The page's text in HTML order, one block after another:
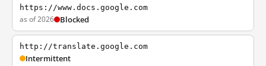
https://www.docs.google.com
as of 2026 Blocked
http://translate.google.com
Intermittent